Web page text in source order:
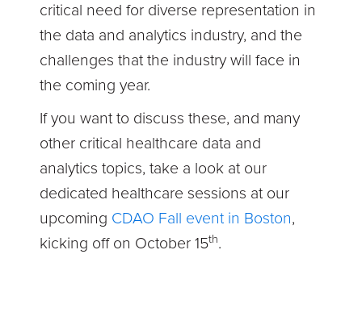
critical need for diverse representation in
the data and analytics industry, and the
challenges that the industry will face in
the coming year.
If you want to discuss these, and many
other critical healthcare data and
analytics topics, take a look at our
dedicated healthcare sessions at our
upcoming CDAO Fall event in Boston,
kicking off on October 15th.